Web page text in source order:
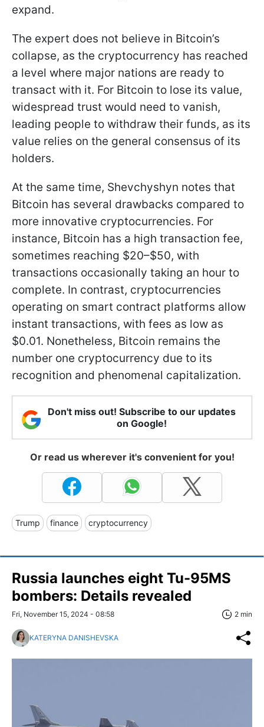
expand.
The expert does not believe in Bitcoin’s
collapse, as the cryptocurrency has reached
a level where major nations are ready to
transact with it. For Bitcoin to lose its value,
widespread trust would need to vanish,
leading people to withdraw their funds, as its
value relies on the general consensus of its
holders.
At the same time, Shevchyshyn notes that
Bitcoin has several drawbacks compared to
more innovative cryptocurrencies. For
instance, Bitcoin has a high transaction fee,
sometimes reaching $20–$50, with
transactions occasionally taking an hour to
complete. In contrast, cryptocurrencies
operating on smart contract platforms allow
instant transactions, with fees as low as
$0.01. Nonetheless, Bitcoin remains the
number one cryptocurrency due to its
recognition and phenomenal capitalization.
Don't miss out! Subscribe to our updates
on Google!
Or read us wherever it's convenient for you!
Trump finance cryptocurrency
Russia launches eight Tu-95MS
bombers: Details revealed
Fri, November 15, 2024 - 08:58 2 min
KATERYNA DANISHEVSKA